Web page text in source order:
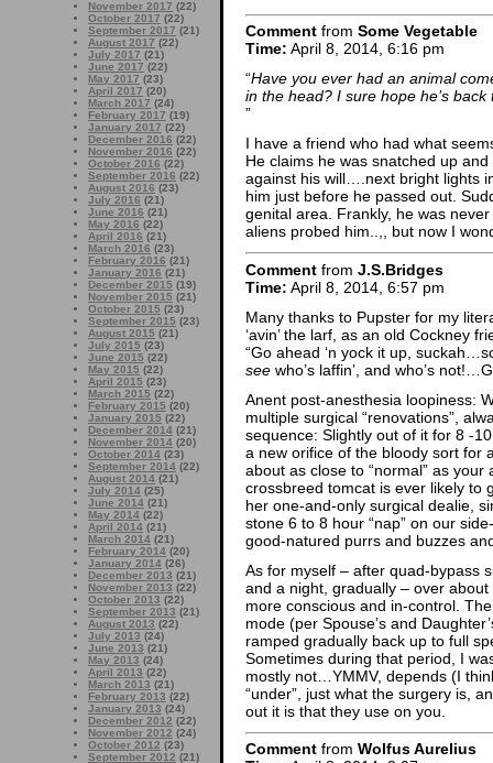
November 2017 (22)
October 2017 (22)
September 2017 (21)
August 2017 (22)
July 2017 (21)
June 2017 (22)
May 2017 (23)
April 2017 (20)
March 2017 (24)
February 2017 (19)
January 2017 (22)
December 2016 (22)
November 2016 (22)
October 2016 (22)
September 2016 (22)
August 2016 (23)
July 2016 (21)
June 2016 (21)
May 2016 (22)
April 2016 (21)
March 2016 (23)
February 2016 (21)
January 2016 (21)
December 2015 (19)
November 2015 (21)
October 2015 (23)
September 2015 (23)
August 2015 (21)
July 2015 (23)
June 2015 (22)
May 2015 (22)
April 2015 (23)
March 2015 (22)
February 2015 (20)
January 2015 (22)
December 2014 (21)
November 2014 (20)
October 2014 (23)
September 2014 (22)
August 2014 (21)
July 2014 (25)
June 2014 (21)
May 2014 (22)
April 2014 (21)
March 2014 (21)
February 2014 (20)
January 2014 (26)
December 2013 (21)
November 2013 (22)
October 2013 (22)
September 2013 (21)
August 2013 (22)
July 2013 (24)
June 2013 (21)
May 2013 (24)
April 2013 (22)
March 2013 (21)
February 2013 (22)
January 2013 (24)
December 2012 (22)
November 2012 (24)
October 2012 (23)
September 2012 (21)
Comment from Some Vegetable
Time: April 8, 2014, 6:16 pm
“Have you ever had an animal
in the head? I sure hope he’s
”
I have a friend who had what
He claims he was snatched up
against his will….next bright lights
him just before he passed out.
genital area. Frankly, he was
aliens probed him..,, but now I
Comment from J.S.Bridges
Time: April 8, 2014, 6:57 pm
Many thanks to Pupster for my
‘avin’ the larf, as an old Cockney
“Go ahead ‘n yock it up,
see who’s laffin’, and who’s
Anent post-anesthesia loopiness:
multiple surgical “renovations”,
sequence: Slightly out of it for 8 -
a new orifice of the bloody sort for
about as close to “normal” as
crossbreed tomcat is ever likely to
her one-and-only surgical dealie,
stone 6 to 8 hour “nap” on our
good-natured purrs and buzzes
As for myself – after quad-bypass
and a night, gradually – over
more conscious and in-control.
mode (per Spouse’s and
ramped gradually back up to full
Sometimes during that period, I
mostly not…YMMV, depends (I
“under”, just what the surgery is,
out it is that they use on you.
Comment from Wolfus Aurelius